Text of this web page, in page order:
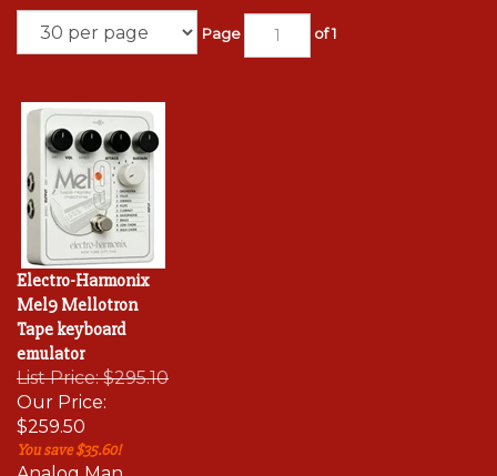
Page of 1
Electro-Harmonix
Mel9 Mellotron
Tape keyboard
emulator
List Price: $295.10
Our Price:
$259.50
You save $35.60!
Analog Man